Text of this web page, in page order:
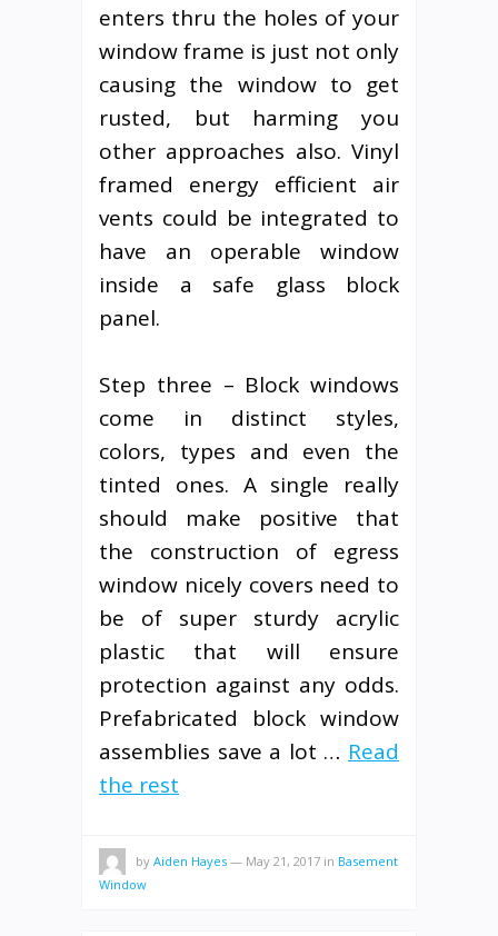
enters thru the holes of your
window frame is just not only
causing the window to get
rusted, but harming you
other approaches also. Vinyl
framed energy efficient air
vents could be integrated to
have an operable window
inside a safe glass block
panel.
Step three – Block windows
come in distinct styles,
colors, types and even the
tinted ones. A single really
should make positive that
the construction of egress
window nicely covers need to
be of super sturdy acrylic
plastic that will ensure
protection against any odds.
Prefabricated block window
assemblies save a lot … Read
the rest
by Aiden Hayes — May 21, 2017 in Basement
Window